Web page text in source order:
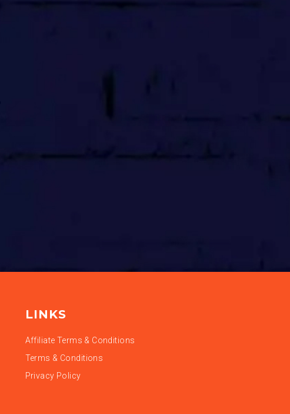
LINKS
Affiliate Terms & Conditions
Terms & Conditions
Privacy Policy